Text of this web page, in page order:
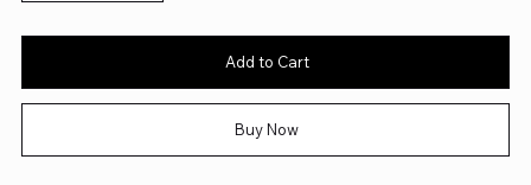
Add to Cart
Buy Now